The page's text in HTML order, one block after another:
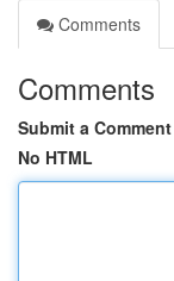
Comments
Comments
Submit a Comment
No HTML